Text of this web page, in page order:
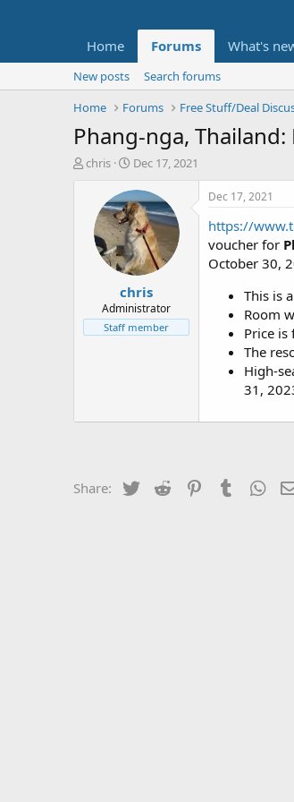
Home Forums What's
New posts
Search forums
Home
Forums Free Stuff/Deal
Phang-nga,
T
t
e
chris
S
a
r
t
d
a
t
e
Dec 17, 2021
chris
Administrator
Staff member
Dec 17, 2021
https://
voucher for
October 30,
This is
Room
Price
The
High-
31,
Share: Twitter Reddit PinterestTumblr